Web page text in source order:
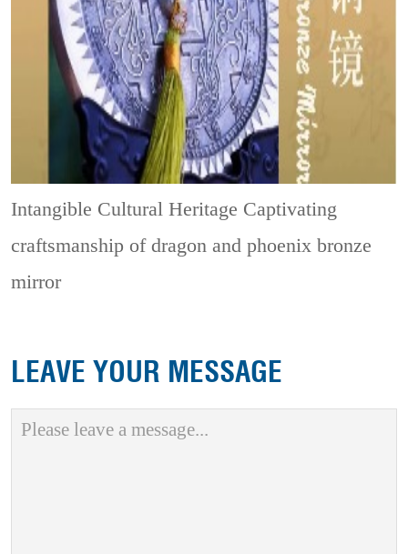
Intangible Cultural Heritage Captivating
craftsmanship of dragon and phoenix bronze
mirror
LEAVE YOUR MESSAGE